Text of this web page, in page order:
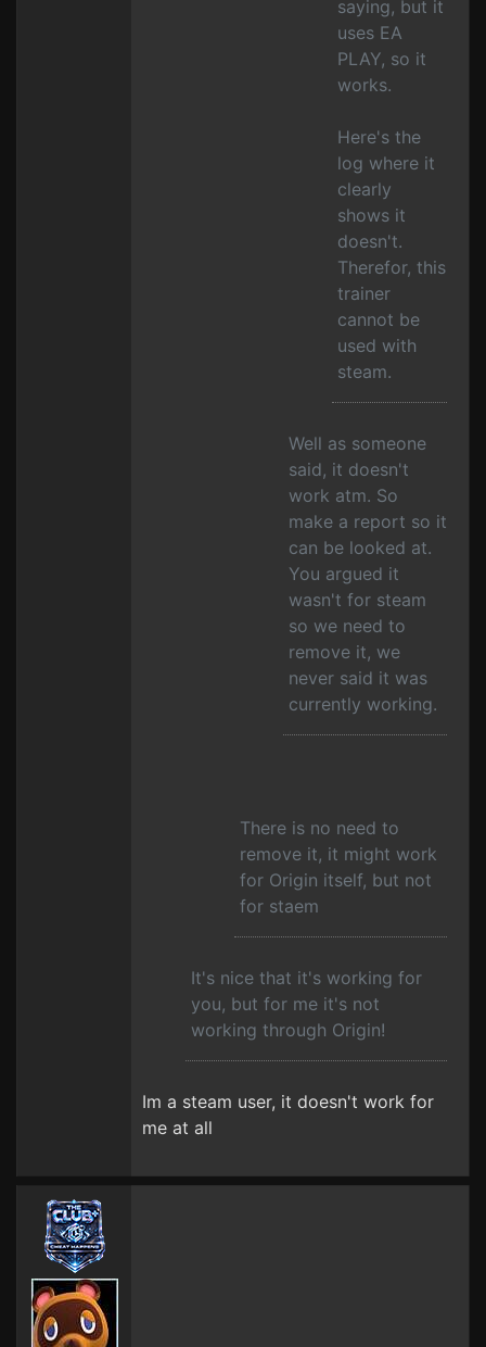
saying, but it
uses EA
PLAY, so it
works.
Here's the
log where it
clearly
shows it
doesn't.
Therefor, this
trainer
cannot be
used with
steam.
Well as someone
said, it doesn't
work atm. So
make a report so it
can be looked at.
You argued it
wasn't for steam
so we need to
remove it, we
never said it was
currently working.
There is no need to
remove it, it might work
for Origin itself, but not
for staem
It's nice that it's working for
you, but for me it's not
working through Origin!
Im a steam user, it doesn't work for
me at all